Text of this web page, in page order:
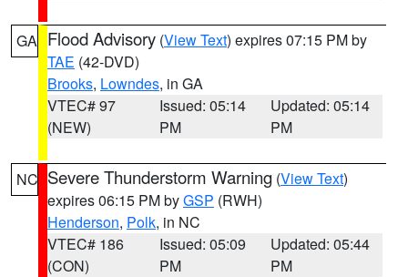
GA Flood Advisory (View Text) expires 07:15 PM by
TAE (42-DVD)
Brooks, Lowndes, in GA
VTEC# 97
(NEW)
Issued: 05:14
PM
Updated: 05:14
PM
NC Severe Thunderstorm Warning (View Text)
expires 06:15 PM byGSP (RWH)
Henderson, Polk, in NC
VTEC# 186
(CON)
Issued: 05:09
PM
Updated: 05:44
PM